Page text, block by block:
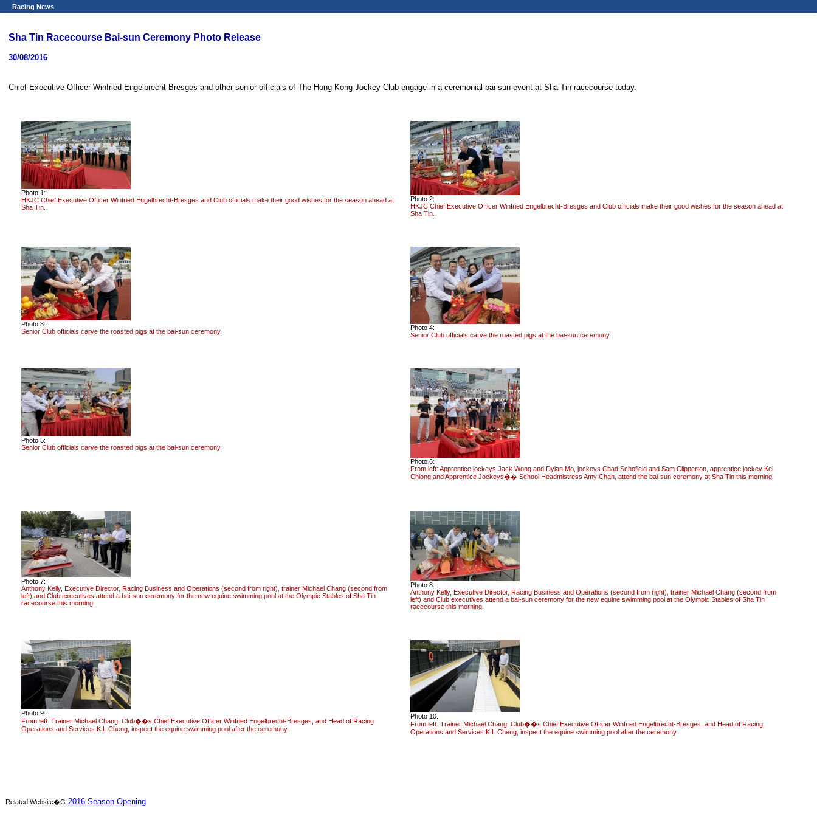
Racing News
Sha Tin Racecourse Bai-sun Ceremony Photo Release
30/08/2016
Chief Executive Officer Winfried Engelbrecht-Bresges and other senior officials of The Hong Kong Jockey Club engage in a ceremonial bai-sun event at Sha Tin racecourse today.
Photo 1:
HKJC Chief Executive Officer Winfried Engelbrecht-Bresges and Club officials make their good wishes for the season ahead at
Sha Tin.
Photo 2:
HKJC Chief Executive Officer Winfried Engelbrecht-Bresges and Club officials make their good wishes for the season ahead at
Sha Tin.
Photo 3:
Senior Club officials carve the roasted pigs at the bai-sun ceremony.
Photo 4:
Senior Club officials carve the roasted pigs at the bai-sun ceremony.
Photo 5:
Senior Club officials carve the roasted pigs at the bai-sun ceremony.
Photo 6:
From left: Apprentice jockeys Jack Wong and Dylan Mo, jockeys Chad Schofield and Sam Clipperton, apprentice jockey Kei
Chiong and Apprentice Jockeys�� School Headmistress Amy Chan, attend the bai-sun ceremony at Sha Tin this morning.
Photo 7:
Anthony Kelly, Executive Director, Racing Business and Operations (second from right), trainer Michael Chang (second from
left) and Club executives attend a bai-sun ceremony for the new equine swimming pool at the Olympic Stables of Sha Tin
racecourse this morning.
Photo 8:
Anthony Kelly, Executive Director, Racing Business and Operations (second from right), trainer Michael Chang (second from
left) and Club executives attend a bai-sun ceremony for the new equine swimming pool at the Olympic Stables of Sha Tin
racecourse this morning.
Photo 9:
From left: Trainer Michael Chang, Club��s Chief Executive Officer Winfried Engelbrecht-Bresges, and Head of Racing
Operations and Services K L Cheng, inspect the equine swimming pool after the ceremony.
Photo 10:
From left: Trainer Michael Chang, Club��s Chief Executive Officer Winfried Engelbrecht-Bresges, and Head of Racing
Operations and Services K L Cheng, inspect the equine swimming pool after the ceremony.
Related Website�G 2016 Season Opening